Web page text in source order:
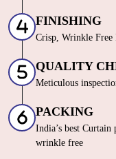
FINISHING
Crisp, Wrinkle Free
QUALITY
Meticulous
PACKING
India’s best
wrinkle free